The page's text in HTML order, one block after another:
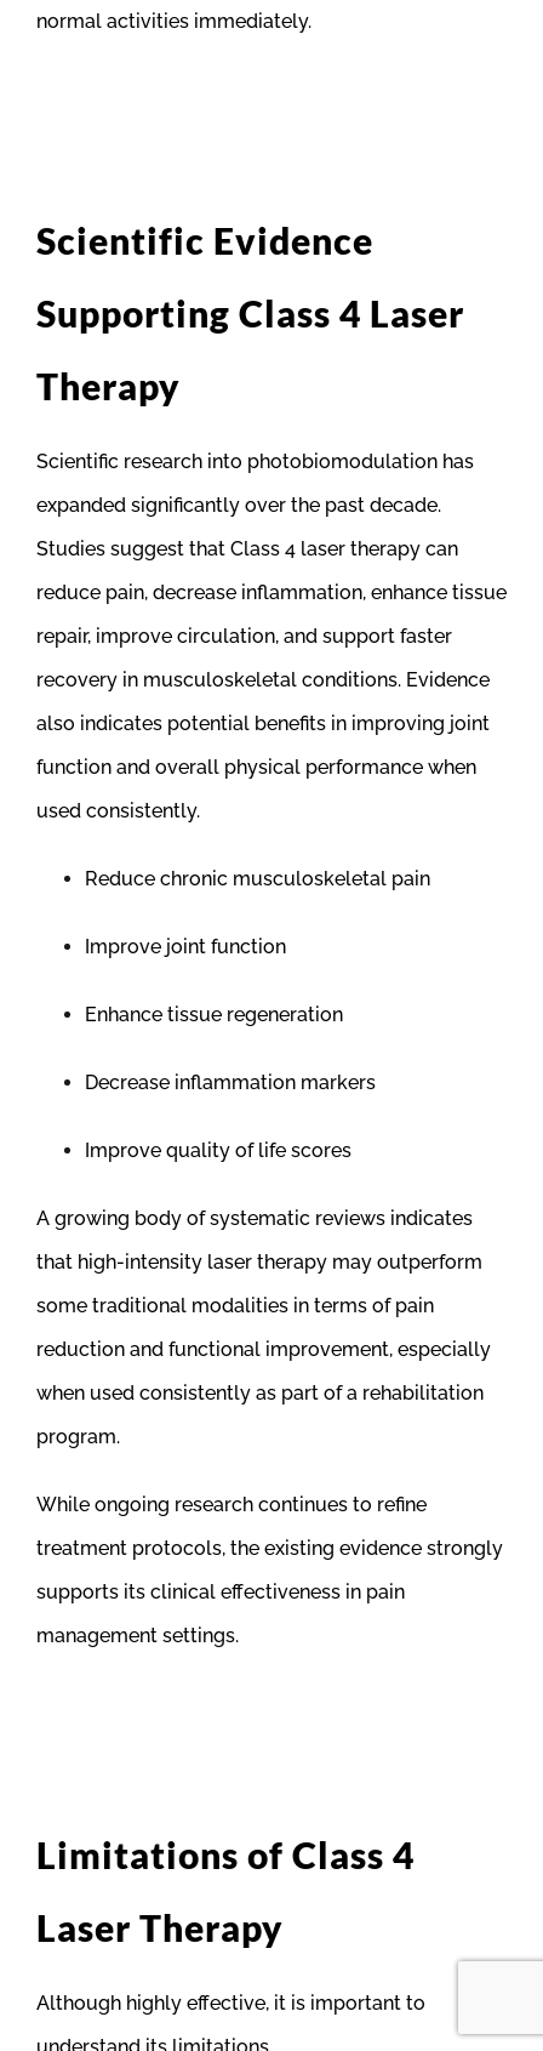
normal activities immediately.
Scientific Evidence
Supporting Class 4 Laser
Therapy
Scientific research into photobiomodulation has
expanded significantly over the past decade.
Studies suggest that Class 4 laser therapy can
reduce pain, decrease inflammation, enhance tissue
repair, improve circulation, and support faster
recovery in musculoskeletal conditions. Evidence
also indicates potential benefits in improving joint
function and overall physical performance when
used consistently.
Reduce chronic musculoskeletal pain
Improve joint function
Enhance tissue regeneration
Decrease inflammation markers
Improve quality of life scores
A growing body of systematic reviews indicates
that high-intensity laser therapy may outperform
some traditional modalities in terms of pain
reduction and functional improvement, especially
when used consistently as part of a rehabilitation
program.
While ongoing research continues to refine
treatment protocols, the existing evidence strongly
supports its clinical effectiveness in pain
management settings.
Limitations of Class 4
Laser Therapy
Although highly effective, it is important to